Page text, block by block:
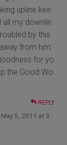
upline kee
my downlin
by this
from him
for yo
the Good Wo
REPLY
May 5, 2011 at 3: